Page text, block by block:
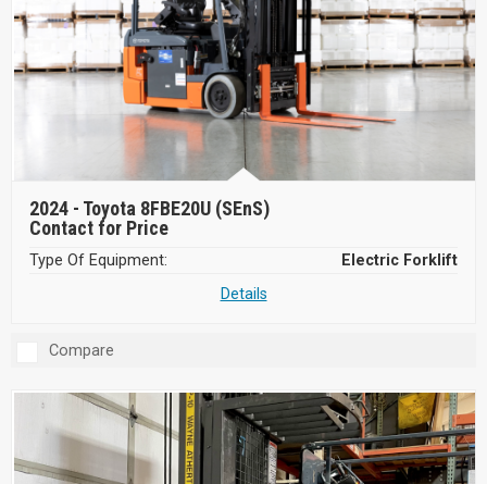
2024 - Toyota 8FBE20U (SEnS)
Contact for Price
Type Of Equipment:
Electric Forklift
Details
Compare